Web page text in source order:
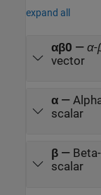
expand all
αβ0 — α-
vector
α—
scalar
β—
scalar